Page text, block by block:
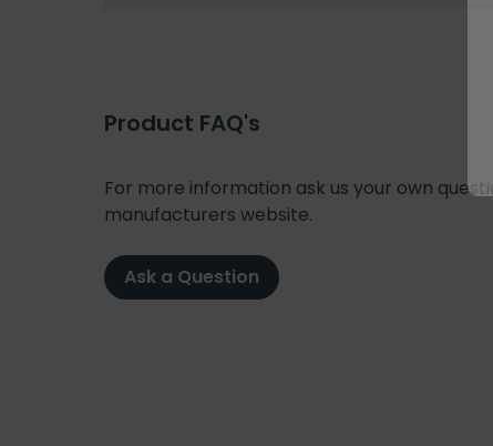
Product FAQ's
For more information ask us your own
manufacturers website.
Ask a Question